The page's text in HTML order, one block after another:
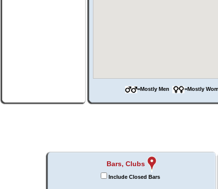
=Mostly Men =Mostly
Bars, Clubs
Include Closed Bars